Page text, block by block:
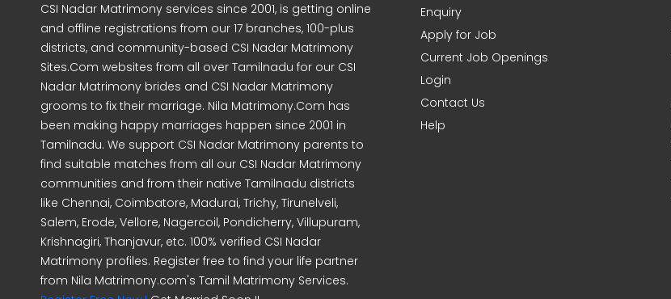
CSI Nadar Matrimony services since 2001, is getting online
and offline registrations from our 17 branches, 100-plus
districts, and community-based CSI Nadar Matrimony
Sites.Com websites from all over Tamilnadu for our CSI
Nadar Matrimony brides and CSI Nadar Matrimony
grooms to fix their marriage. Nila Matrimony.Com has
been making happy marriages happen since 2001 in
Tamilnadu. We support CSI Nadar Matrimony parents to
find suitable matches from all our CSI Nadar Matrimony
communities and from their native Tamilnadu districts
like Chennai, Coimbatore, Madurai, Trichy, Tirunelveli,
Salem, Erode, Vellore, Nagercoil, Pondicherry, Villupuram,
Krishnagiri, Thanjavur, etc. 100% verified CSI Nadar
Matrimony profiles. Register free to find your life partner
from Nila Matrimony.com's Tamil Matrimony Services.
Enquiry
Apply for Job
Current Job Openings
Login
Contact Us
Help